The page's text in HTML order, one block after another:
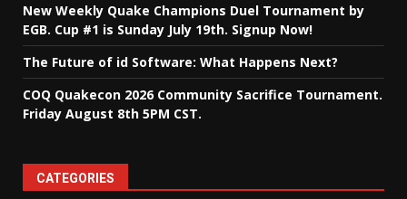
New Weekly Quake Champions Duel Tournament by
EGB. Cup #1 is Sunday July 19th. Signup Now!
The Future of id Software: What Happens Next?
COQ Quakecon 2026 Community Sacrifice Tournament.
Friday August 8th 5PM CST.
CATEGORIES